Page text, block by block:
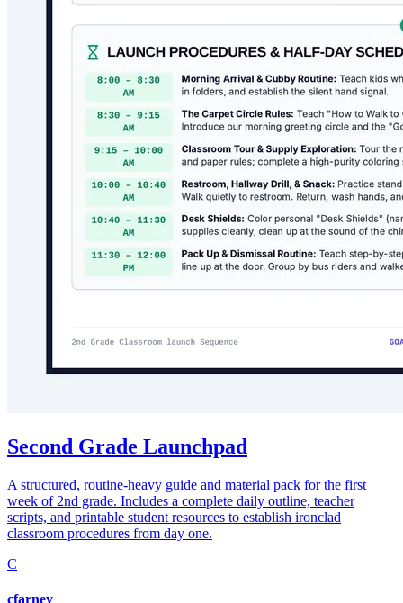
Second Grade Launchpad
A structured, routine-heavy guide and material pack for the first
week of 2nd grade. Includes a complete daily outline, teacher
scripts, and printable student resources to establish ironclad
classroom procedures from day one.
C
cfarney